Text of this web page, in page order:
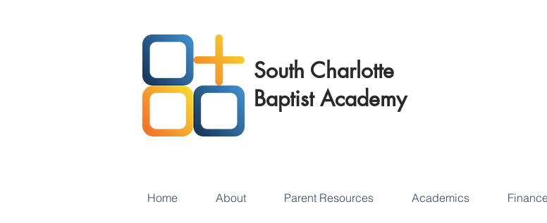
South Charlotte
BaptistAcademy
Home About Parent Resources Academics